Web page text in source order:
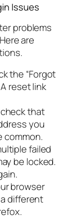
Issues
problems
are
the “Forgot
reset link
that
you
common.
failed
be locked.
browser
different